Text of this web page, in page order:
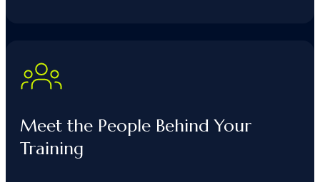
Meet the People Behind Your
Training